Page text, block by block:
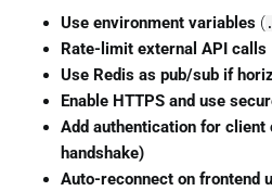
Use environment variables (
Rate-limit external API calls
Use Redis as pub/sub if
Enable HTTPS and use
Add authentication for client
handshake)
Auto-reconnect on frontend